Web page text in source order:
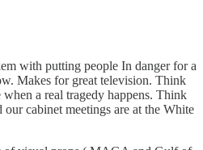
with putting people In danger for a
Makes for great television. Think
a real tragedy happens. Think
cabinet meetings are at the White